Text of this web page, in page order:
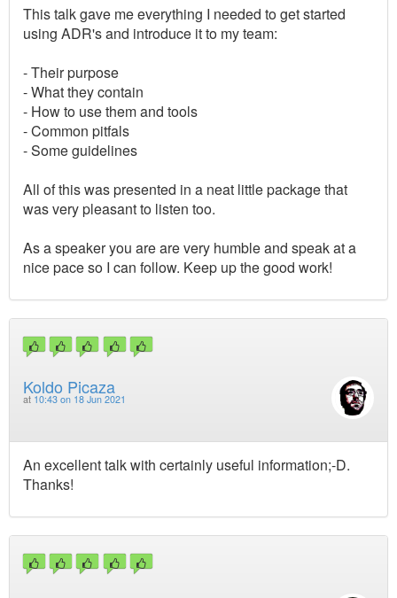
This talk gave me everything I needed to get started
using ADR's and introduce it to my team:
- Their purpose
- What they contain
- How to use them and tools
- Common pitfals
- Some guidelines
All of this was presented in a neat little package that
was very pleasant to listen too.
As a speaker you are are very humble and speak at a
nice pace so I can follow. Keep up the good work!
Koldo Picaza
at 10:43 on 18 Jun 2021
An excellent talk with certainly useful information;-D.
Thanks!